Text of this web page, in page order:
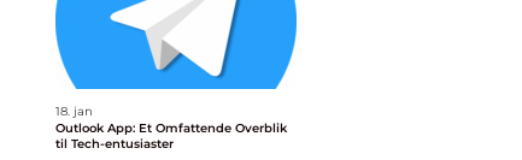
18. jan
Outlook App: Et Omfattende Overblik
til Tech-entusiaster